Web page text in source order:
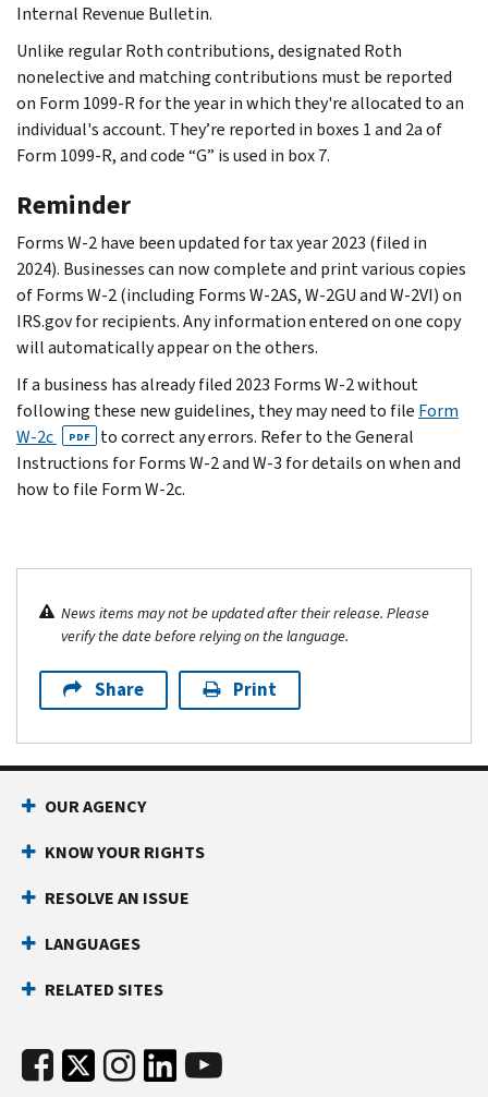
Internal Revenue Bulletin.
Unlike regular Roth contributions, designated Roth
nonelective and matching contributions must be reported
on Form 1099-R for the year in which they're allocated to an
individual's account. They’re reported in boxes 1 and 2a of
Form 1099-R, and code “G” is used in box 7.
Reminder
Forms W-2 have been updated for tax year 2023 (filed in
2024). Businesses can now complete and print various copies
of Forms W-2 (including Forms W-2AS, W-2GU and W-2VI) on
IRS.gov for recipients. Any information entered on one copy
will automatically appear on the others.
If a business has already filed 2023 Forms W-2 without
following these new guidelines, they may need to file Form
W-2c
PDF
to correct any errors. Refer to the General
Instructions for Forms W-2 and W-3 for details on when and
how to file Form W-2c.
News items may not be updated after their release. Please
verify the date before relying on the language.
Share Print
OUR AGENCY
KNOW YOUR RIGHTS
RESOLVE AN ISSUE
LANGUAGES
RELATED SITES